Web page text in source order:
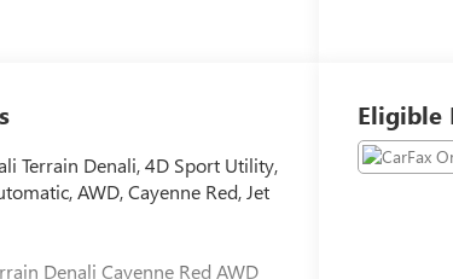
Terrain Denali, 4D Sport Utility,
AWD, Cayenne Red, Jet
Denali Cayenne Red AWD
Eligible